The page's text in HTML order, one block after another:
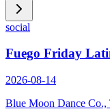
social
Fuego Friday
2026-08-14
Blue Moon Dance Co.,